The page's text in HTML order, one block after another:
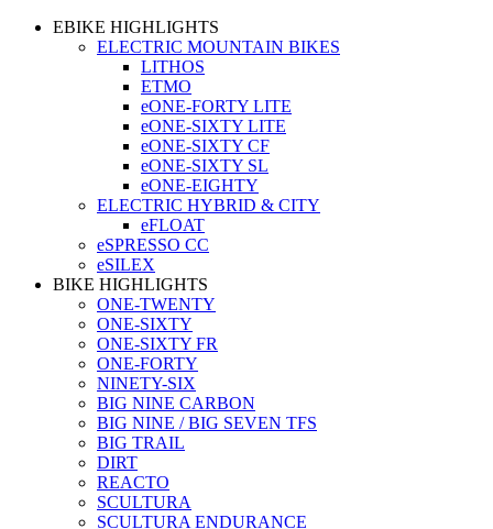
EBIKE HIGHLIGHTS
ELECTRIC MOUNTAIN BIKES
LITHOS
ETMO
eONE-FORTY LITE
eONE-SIXTY LITE
eONE-SIXTY CF
eONE-SIXTY SL
eONE-EIGHTY
ELECTRIC HYBRID & CITY
eFLOAT
eSPRESSO CC
eSILEX
BIKE HIGHLIGHTS
ONE-TWENTY
ONE-SIXTY
ONE-SIXTY FR
ONE-FORTY
NINETY-SIX
BIG NINE CARBON
BIG NINE / BIG SEVEN TFS
BIG TRAIL
DIRT
REACTO
SCULTURA
SCULTURA ENDURANCE